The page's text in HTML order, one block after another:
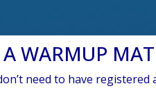
WARMUP
need to have